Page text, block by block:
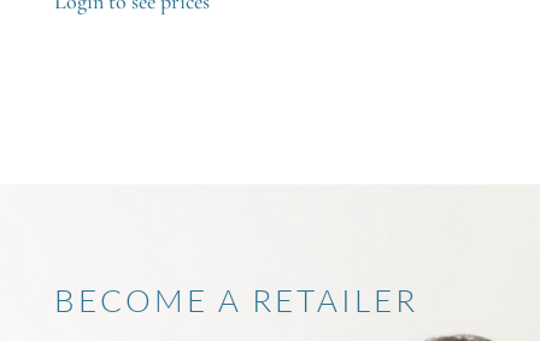
BECOME A RETAILER